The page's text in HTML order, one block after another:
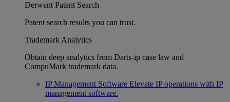
Derwent Patent Search
Patent search results you can trust.
Trademark Analytics
Obtain deep analytics from Darts-ip case law and
CompuMark trademark data.
IP Management Software Elevate IP operations with IP
management software.